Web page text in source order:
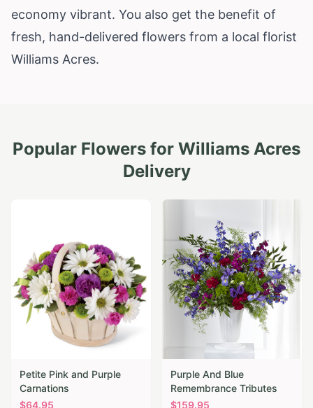
economy vibrant. You also get the benefit of
fresh, hand-delivered flowers from a local florist
Williams Acres.
Popular Flowers for Williams Acres
Delivery
Petite Pink and Purple
Carnations
$64.95
Purple And Blue
Remembrance Tributes
$159.95